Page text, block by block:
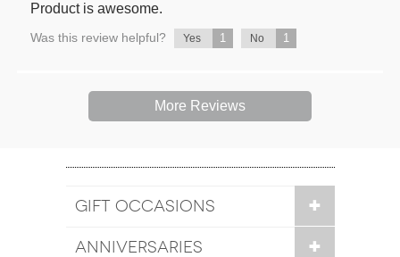
Product is awesome.
Was this review helpful? Yes 1 No 1
More Reviews
GIFT OCCASIONS
ANNIVERSARIES